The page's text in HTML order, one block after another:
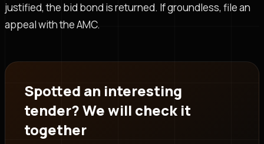
justified, the bid bond is returned. If groundless, file an
appeal with the AMC.
Spotted an interesting
tender? We will check it
together